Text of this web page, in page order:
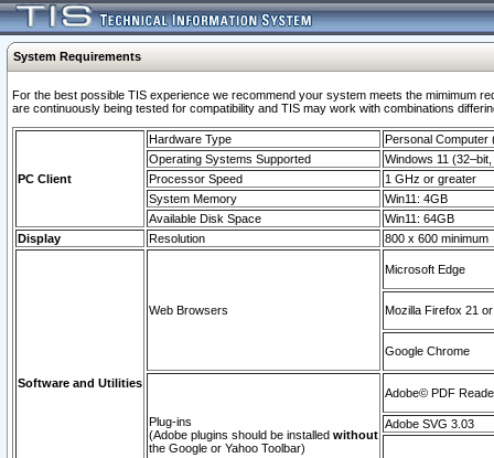
System Requirements
For the best possible TIS experience we recommend your system meets the mimimum
are continuously being tested for compatibility and TIS may work with combinations
PC Client
Hardware Type
Personal Computer
Operating Systems Supported
Windows 11
Processor Speed
1 GHz or greater
System Memory
Win11: 4GB
Available Disk Space
Win11: 64GB
Display
Resolution 800 x 600 minimum
Software and Utilities
Web Browsers
Microsoft Edge
Mozilla Firefox 21
Google Chrome
Plug-ins
(Adobe plugins should be installed without
the Google or Yahoo Toolbar)
Adobe© PDF
Adobe SVG 3.03